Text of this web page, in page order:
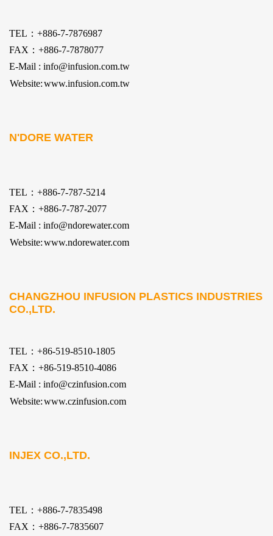
TEL：+886-7-7876987
FAX：+886-7-7878077
E-Mail : info@infusion.com.tw
Website:www.infusion.com.tw
N'DORE WATER
TEL：+886-7-787-5214
FAX：+886-7-787-2077
E-Mail : info@ndorewater.com
Website:www.ndorewater.com
CHANGZHOU INFUSION PLASTICS INDUSTRIES
CO.,LTD.
TEL：+86-519-8510-1805
FAX：+86-519-8510-4086
E-Mail : info@czinfusion.com
Website:www.czinfusion.com
INJEX CO.,LTD.
TEL：+886-7-7835498
FAX：+886-7-7835607